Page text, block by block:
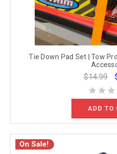
Tie Down Pad Set | Tow
$14.99
ADD TO
On Sale!